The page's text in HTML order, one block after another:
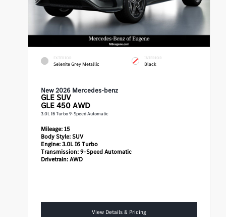
EXTERIOR
Selenite Grey Metallic
INTERIOR
Black
New 2026 Mercedes-benz
GLE SUV
GLE 450 AWD
3.0L I6 Turbo 9-Speed Automatic
Mileage:15
Body Style:SUV
Engine:3.0L I6 Turbo
Transmission:9-Speed Automatic
Drivetrain:AWD
View Details & Pricing